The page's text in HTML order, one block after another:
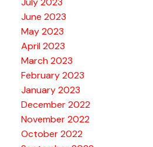
June 2023
May 2023
April 2023
March 2023
February 2023
January 2023
December 2022
November 2022
October 2022